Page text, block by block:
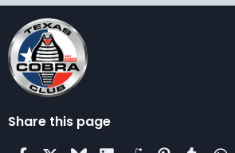
Share this page